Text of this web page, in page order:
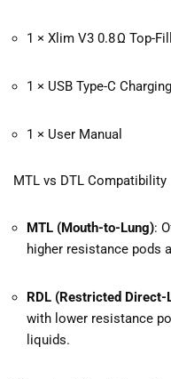
1 × Xlim V3 0.8 Ω Top-
1 × USB Type-C
1 × User Manual
MTL vs DTL Compatibility
MTL (Mouth-to-Lung):
higher resistance pods
RDL (Restricted Direct-
with lower resistance
liquids.